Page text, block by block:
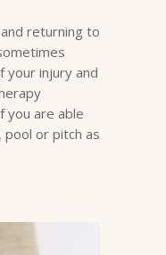
returning to
your injury and
you are able
or pitch as